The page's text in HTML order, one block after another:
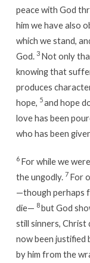
peace with God
him we have also
which we stand,
God. 3 Not only
knowing that
produces
hope, 5and hope
love has been
who has been
6 For while we
the ungodly. 7 For
—though perhaps
die— 8but God
still sinners, Christ
now been justified
by him from the